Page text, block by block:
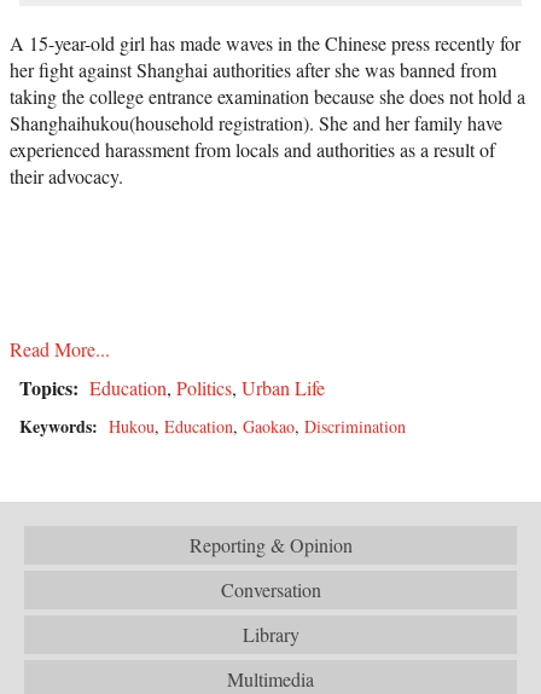
A 15-year-old girl has made waves in the Chinese press recently for
her fight against Shanghai authorities after she was banned from
taking the college entrance examination because she does not hold a
Shanghaihukou(household registration). She and her family have
experienced harassment from locals and authorities as a result of
their advocacy.
Read More...
Topics: Education, Politics, Urban Life
Keywords: Hukou, Education, Gaokao, Discrimination
Reporting & Opinion
Conversation
Library
Multimedia